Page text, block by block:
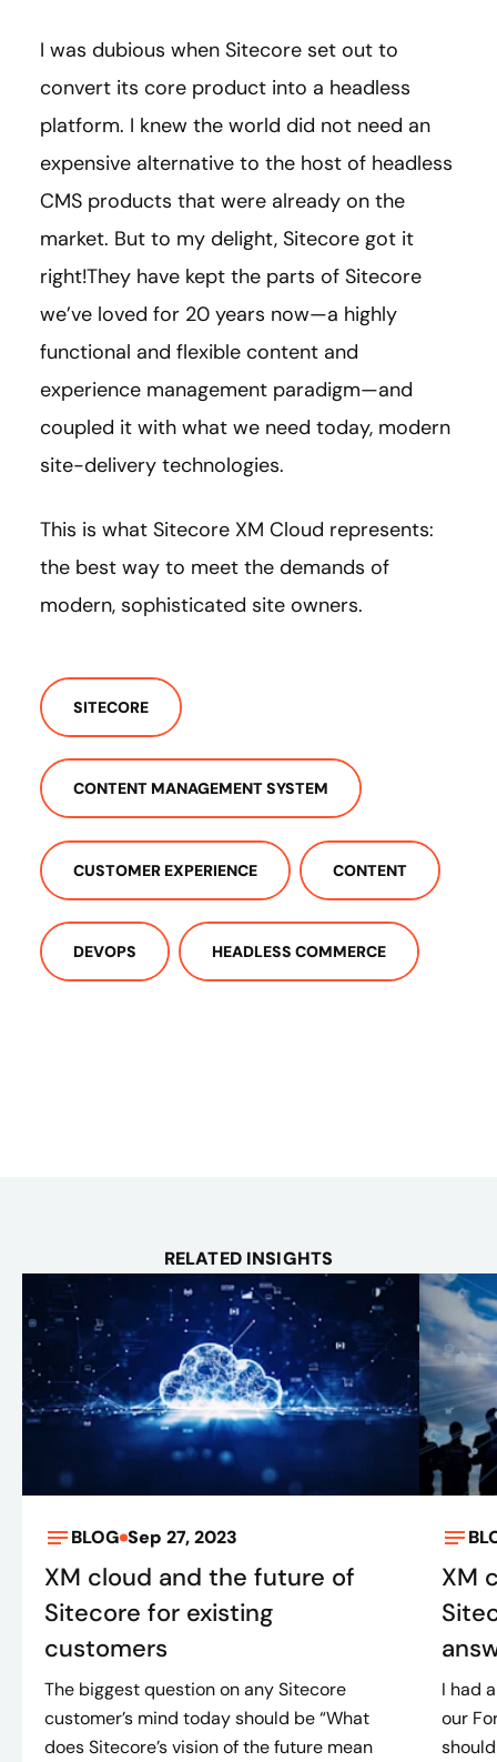
I was dubious when Sitecore set out to
convert its core product into a headless
platform. I knew the world did not need an
expensive alternative to the host of headless
CMS products that were already on the
market. But to my delight, Sitecore got it
right!They have kept the parts of Sitecore
we’ve loved for 20 years now—a highly
functional and flexible content and
experience management paradigm—and
coupled it with what we need today, modern
site-delivery technologies.
This is what Sitecore XM Cloud represents:
the best way to meet the demands of
modern, sophisticated site owners.
SITECORE
CONTENT MANAGEMENT SYSTEM
CUSTOMER EXPERIENCE CONTENT
DEVOPS HEADLESS COMMERCE
RELATED INSIGHTS
BLOG Sep 27, 2023
XM cloud and the future of
Sitecore for existing
customers
The biggest question on any Sitecore
customer’s mind today should be “What
does Sitecore’s vision of the future mean
XM
I had
our